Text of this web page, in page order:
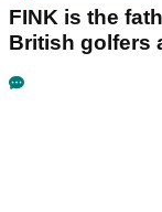
FINK is the
British golfers